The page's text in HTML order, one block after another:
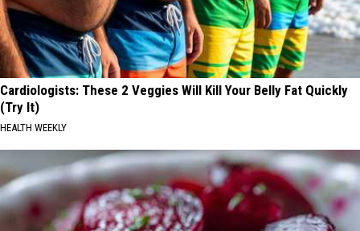
Cardiologists: These 2 Veggies Will Kill Your Belly Fat Quickly
(Try It)
HEALTH WEEKLY